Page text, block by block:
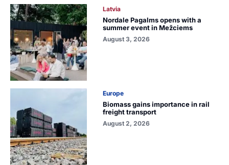
Latvia
Nordale Pagalms opens with a
summer event in Mežciems
August 3, 2026
Europe
Biomass gains importance in rail
freight transport
August 2, 2026